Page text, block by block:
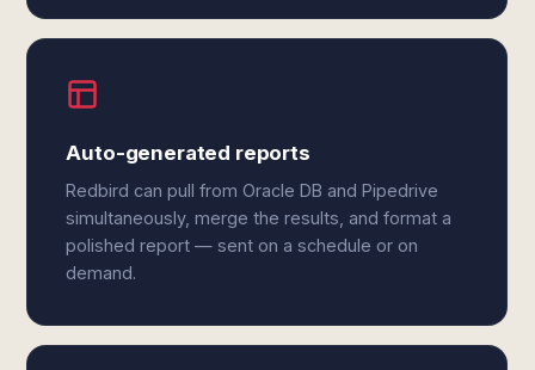
Auto-generated reports
Redbird can pull from Oracle DB and Pipedrive
simultaneously, merge the results, and format a
polished report — sent on a schedule or on
demand.